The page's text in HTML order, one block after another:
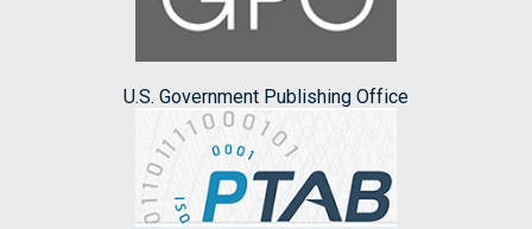
U.S. Government Publishing Office